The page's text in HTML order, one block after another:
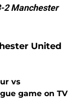
2 Manchester
United
vs
game on TV